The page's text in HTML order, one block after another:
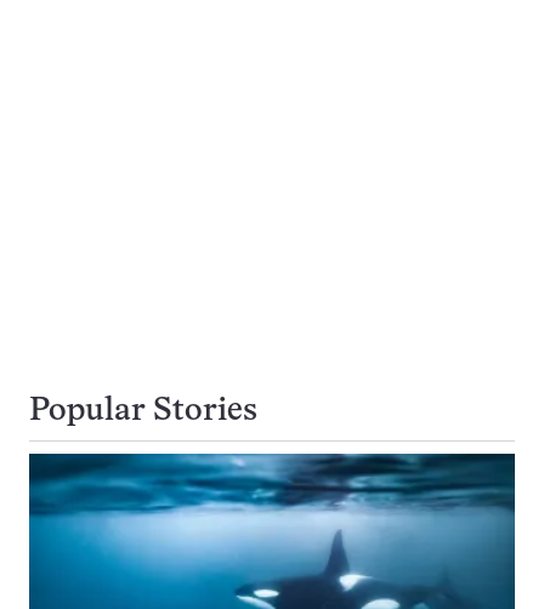
Popular Stories